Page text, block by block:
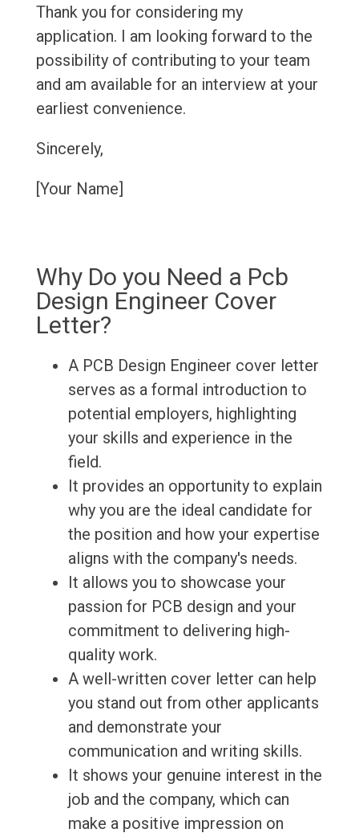
Thank you for considering my
application. I am looking forward to the
possibility of contributing to your team
and am available for an interview at your
earliest convenience.
Sincerely,
[Your Name]
Why Do you Need a Pcb
Design Engineer Cover
Letter?
A PCB Design Engineer cover letter
serves as a formal introduction to
potential employers, highlighting
your skills and experience in the
field.
It provides an opportunity to explain
why you are the ideal candidate for
the position and how your expertise
aligns with the company's needs.
It allows you to showcase your
passion for PCB design and your
commitment to delivering high-
quality work.
A well-written cover letter can help
you stand out from other applicants
and demonstrate your
communication and writing skills.
It shows your genuine interest in the
job and the company, which can
make a positive impression on